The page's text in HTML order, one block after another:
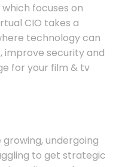
focuses on
CIO takes a
technology can
improve security and
for your film & tv
undergoing
to get strategic